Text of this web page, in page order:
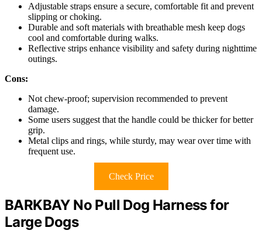
Adjustable straps ensure a secure, comfortable fit and prevent
slipping or choking.
Durable and soft materials with breathable mesh keep dogs
cool and comfortable during walks.
Reflective strips enhance visibility and safety during nighttime
outings.
Cons:
Not chew-proof; supervision recommended to prevent
damage.
Some users suggest that the handle could be thicker for better
grip.
Metal clips and rings, while sturdy, may wear over time with
frequent use.
Check Price
BARKBAY No Pull Dog Harness for
Large Dogs